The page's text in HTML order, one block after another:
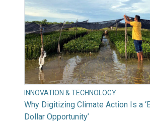
INNOVATION & TECHNOLOGY
Why Digitizing Climate Action Is a
Dollar Opportunity’